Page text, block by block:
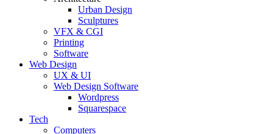
Urban Design
Sculptures
VFX & CGI
Printing
Software
Web Design
UX & UI
Web Design Software
Wordpress
Squarespace
Tech
Computers